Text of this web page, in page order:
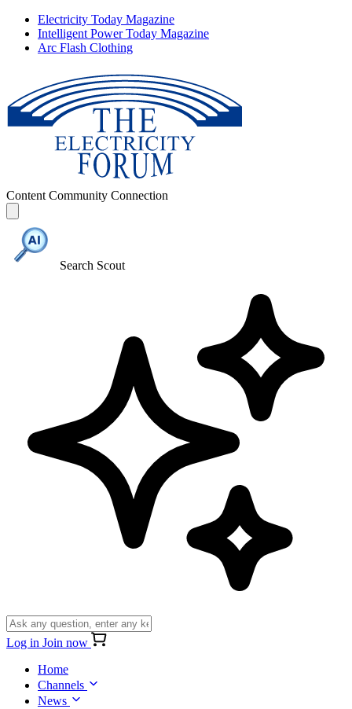
Electricity Today Magazine
Intelligent Power Today Magazine
Arc Flash Clothing
Content Community Connection
Search Scout
Log in Join now
Home
Channels
News